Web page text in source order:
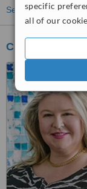
specific
all of our
See more treatments
Cutis